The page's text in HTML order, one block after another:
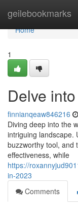
geilebookmarks
Home
Home
1
Delve
finnianqeaw846216
Diving deep into the
intriguing landscape.
buzzworthy tool, and
effectiveness, while
https://
in-2023
Comments